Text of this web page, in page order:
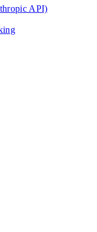
API)